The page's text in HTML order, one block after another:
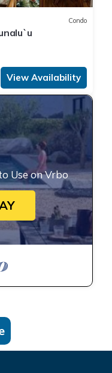
Condo
View Availability
Use on Vrbo